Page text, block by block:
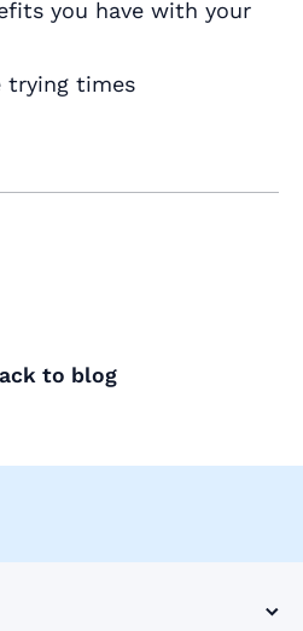
you have with your
trying times
to blog